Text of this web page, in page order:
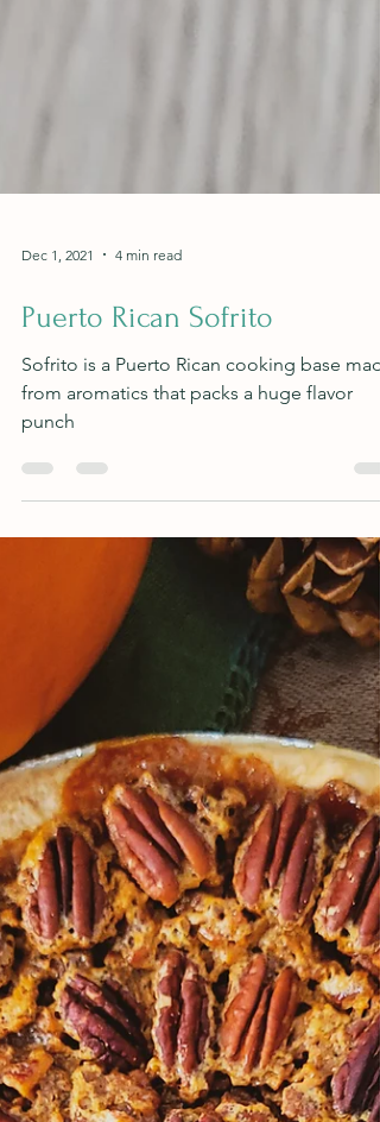
Dec 1, 2021 4 min read
Puerto Rican Sofrito
Sofrito is a Puerto Rican cooking base